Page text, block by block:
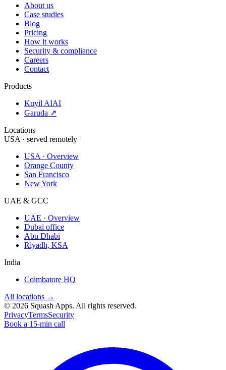
About us
Case studies
Blog
Pricing
How it works
Security & compliance
Careers
Contact
Products
Kuyil AIAI
Garuda ↗
Locations
USA · served remotely
USA · Overview
Orange County
San Francisco
New York
UAE & GCC
UAE · Overview
Dubai office
Abu Dhabi
Riyadh, KSA
India
Coimbatore HQ
All locations →
© 2026 Squash Apps. All rights reserved.
PrivacyTermsSecurity
Book a 15-min call